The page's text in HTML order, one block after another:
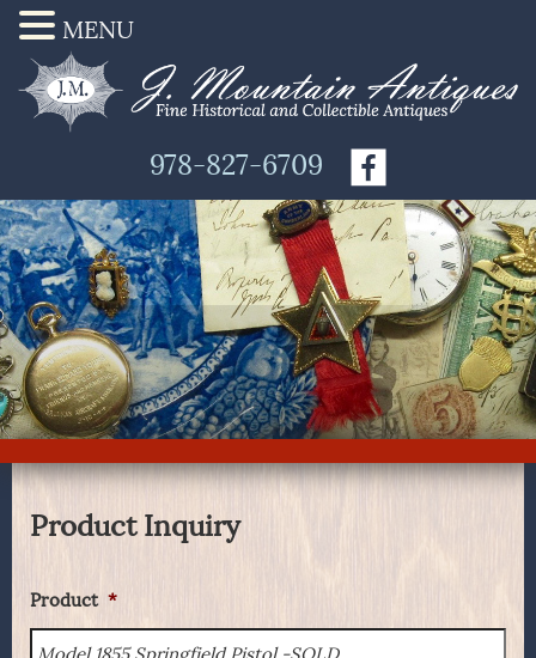
978-827-6709
Product Inquiry
Product *
MENU